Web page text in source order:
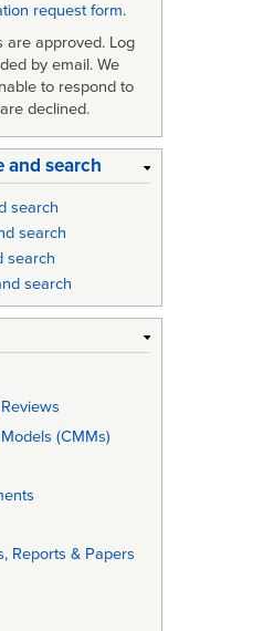
request form.
are approved. Log
by email. We
to respond to
declined.
and search
search
search
search
search
(CMMs)
Reports & Papers